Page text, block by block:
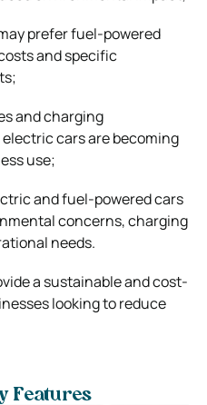
prefer fuel-powered
and specific
and charging
cars are becoming
use;
and fuel-powered cars
concerns, charging
needs.
a sustainable and cost-
looking to reduce
Features